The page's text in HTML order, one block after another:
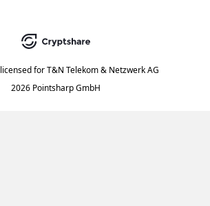
licensed for T&N Telekom & Netzwerk AG
2026 Pointsharp GmbH